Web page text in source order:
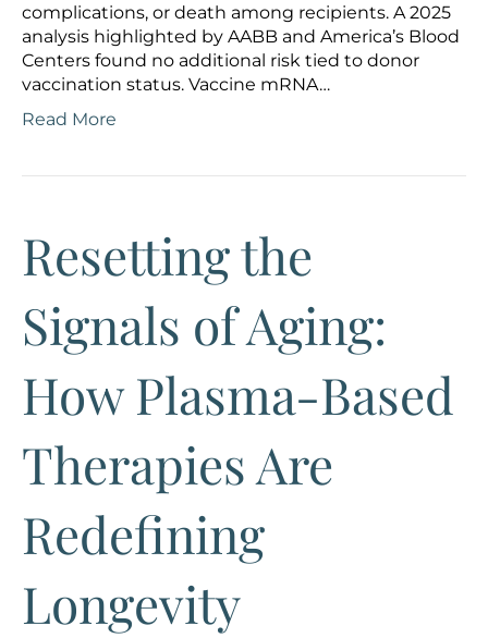
complications, or death among recipients. A 2025
analysis highlighted by AABB and America’s Blood
Centers found no additional risk tied to donor
vaccination status. Vaccine mRNA…
Read More
Resetting the
Signals of Aging:
How Plasma-Based
Therapies Are
Redefining
Longevity